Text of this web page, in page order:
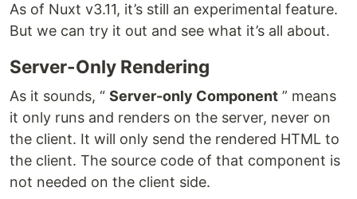
As of Nuxt v3.11, it’s still an experimental feature.
But we can try it out and see what it’s all about.
Server-Only Rendering
As it sounds, “ Server-only Component ” means
it only runs and renders on the server, never on
the client. It will only send the rendered HTML to
the client. The source code of that component is
not needed on the client side.